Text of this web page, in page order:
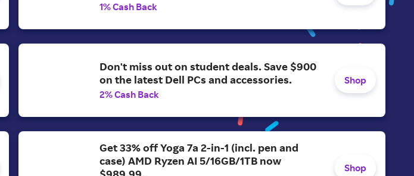
1% Cash Back
Don't miss out on student deals. Save $900
on the latest Dell PCs and accessories.
2% Cash Back
Shop
Get 33% off Yoga 7a 2-in-1 (incl. pen and
case) AMD Ryzen AI 5/16GB/1TB now
Shop